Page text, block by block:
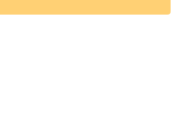
t